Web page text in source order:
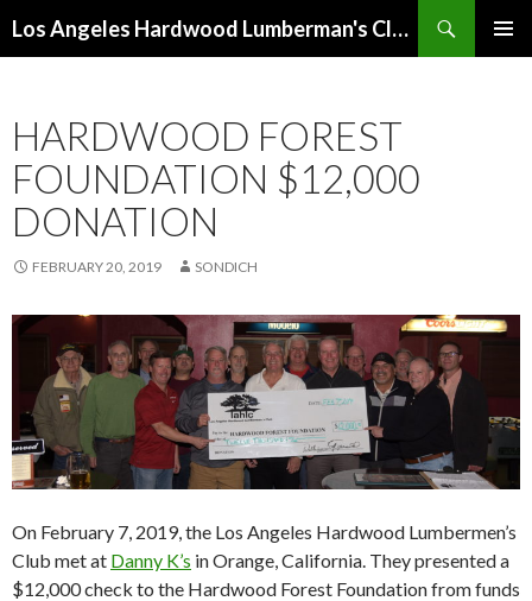
Los Angeles Hardwood Lumberman's Club (LAHLC)
HARDWOOD FOREST
FOUNDATION $12,000
DONATION
FEBRUARY 20, 2019 SONDICH
On February 7, 2019, the Los Angeles Hardwood Lumbermen’s
Club met at Danny K’s in Orange, California. They presented a
$12,000 check to the Hardwood Forest Foundation from funds